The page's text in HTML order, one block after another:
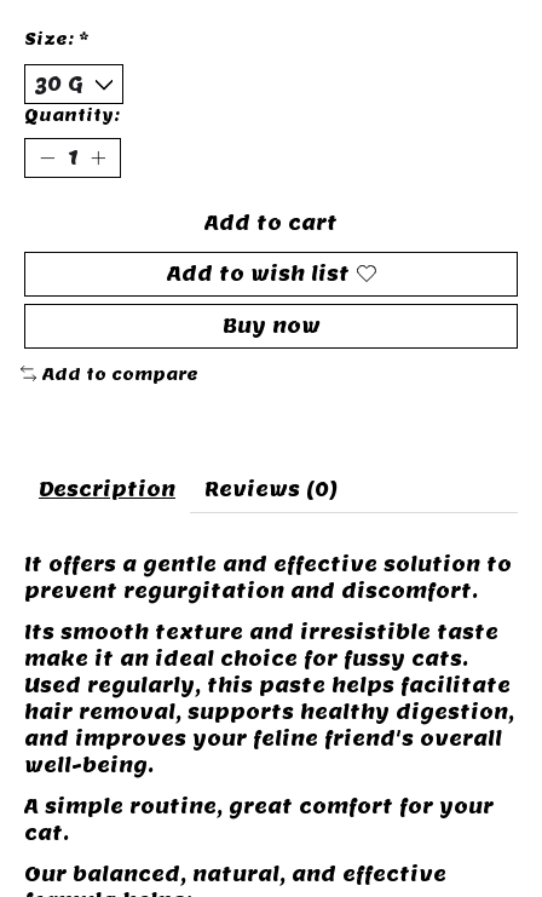
Size: *
Quantity:
Add to cart
Add to wish list
Buy now
Add to compare
Description Reviews (0)
It offers a gentle and effective solution to
prevent regurgitation and discomfort.
Its smooth texture and irresistible taste
make it an ideal choice for fussy cats.
Used regularly, this paste helps facilitate
hair removal, supports healthy digestion,
and improves your feline friend's overall
well-being.
A simple routine, great comfort for your
cat.
Our balanced, natural, and effective